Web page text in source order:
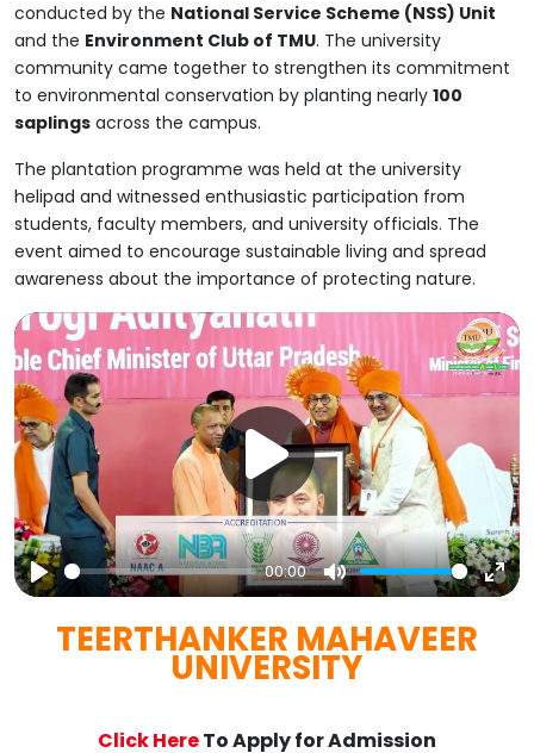
conducted by the National Service Scheme (NSS) Unit
and the Environment Club of TMU. The university
community came together to strengthen its commitment
to environmental conservation by planting nearly 100
saplings across the campus.
The plantation programme was held at the university
helipad and witnessed enthusiastic participation from
students, faculty members, and university officials. The
event aimed to encourage sustainable living and spread
awareness about the importance of protecting nature.
Play
00:00
Mute
TEERTHANKER MAHAVEER
UNIVERSITY
Click HereTo Apply for Admission